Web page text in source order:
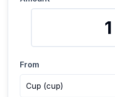
From
Cup (cup)